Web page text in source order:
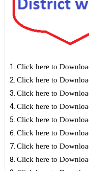
Click here to
Click here to
Click here to
Click here to
Click here to
Click here to
Click here to
Click here to